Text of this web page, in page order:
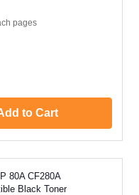
pages
to Cart
80A CF280A
Black Toner